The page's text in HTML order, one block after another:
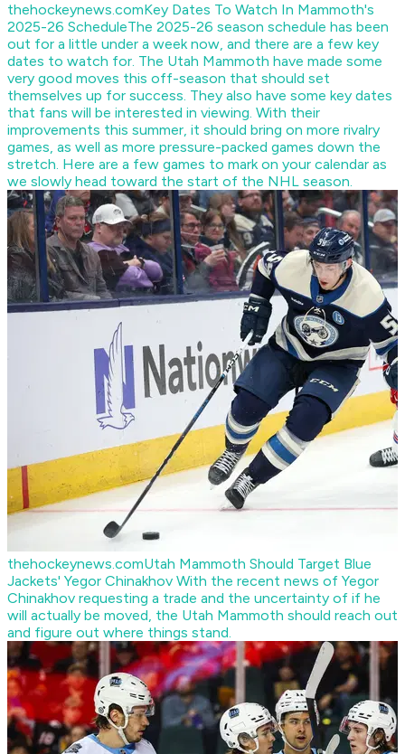
thehockeynews.comKey Dates To Watch In Mammoth's
2025-26 ScheduleThe 2025-26 season schedule has been
out for a little under a week now, and there are a few key
dates to watch for. The Utah Mammoth have made some
very good moves this off-season that should set
themselves up for success. They also have some key dates
that fans will be interested in viewing. With their
improvements this summer, it should bring on more rivalry
games, as well as more pressure-packed games down the
stretch. Here are a few games to mark on your calendar as
we slowly head toward the start of the NHL season.
thehockeynews.comUtah Mammoth Should Target Blue
Jackets' Yegor Chinakhov With the recent news of Yegor
Chinakhov requesting a trade and the uncertainty of if he
will actually be moved, the Utah Mammoth should reach out
and figure out where things stand.